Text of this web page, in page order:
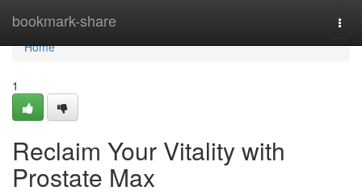
bookmark-share
Home
Home
1
Reclaim Your Vitality with
Prostate Max